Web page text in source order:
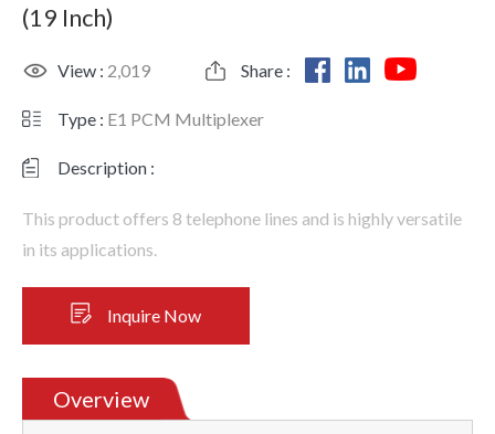
(19 Inch)
View : 2,019 Share :
Type : E1 PCM Multiplexer
Description :
This product offers 8 telephone lines and is highly versatile
in its applications.
Inquire Now
Overview